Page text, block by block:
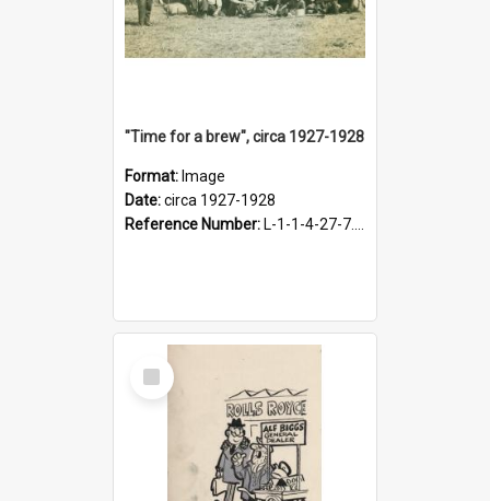
"Time for a brew", circa 1927-1928
Format: Image
Date:circa 1927-1928
Reference Number: L-1-1-4-27-7.17
Select
Item